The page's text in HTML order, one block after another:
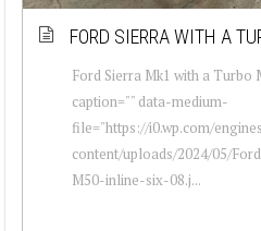
FORD SIERRA WITH A
Ford Sierra Mk1 with a
caption="" data-medium-
file="https://i0.wp.com/
content/uploads/2024/05/
M50-inline-six-08.j...